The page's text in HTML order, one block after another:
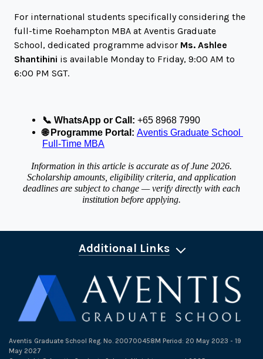
For international students specifically considering the
full-time Roehampton MBA at Aventis Graduate
School, dedicated programme advisor Ms. Ashlee
Shantihini is available Monday to Friday, 9:00 AM to
6:00 PM SGT.
📞 WhatsApp or Call: +65 8968 7990
🌐 Programme Portal: Aventis Graduate School
Full-Time MBA
Information in this article is accurate as of June 2026.
Scholarship amounts, eligibility criteria, and application
deadlines are subject to change — verify directly with each
institution before applying.
Additional Links
Aventis Graduate School Reg. No. 200700458M Period: 20 May 2023 - 19
May 2027